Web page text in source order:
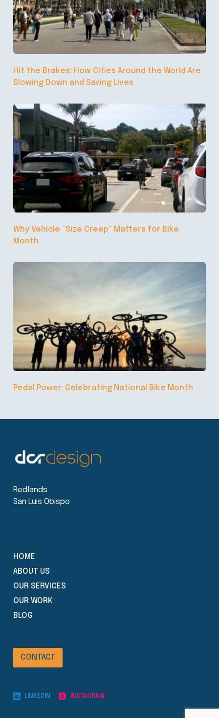
Hit the Brakes: How Cities Around the World Are
Slowing Down and Saving Lives
Why Vehicle “Size Creep” Matters for Bike
Month
Pedal Power: Celebrating National Bike Month
Redlands
San Luis Obispo
HOME
ABOUT US
OUR SERVICES
OUR WORK
BLOG
CONTACT
LINKEDIN INSTAGRAM